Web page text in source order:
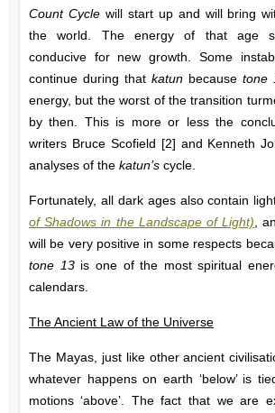
Count Cyclewill start up and will bring
the world. The energy of that age
conducive for new growth. Some
continue during that katunbecausetone
energy, but the worst of the transition
by then. This is more or less the
writers Bruce Scofield [2] and Kenneth
analyses of the katun’s cycle.
Fortunately, all dark ages also contain
of Shadows in the Landscape of Light) ,
will be very positive in some respects
tone 13 is one of the most spiritual
calendars.
The Ancient Law of the Universe
The Mayas, just like other ancient
whatever happens on earth ‘below’ is
motions ‘above’. The fact that we are